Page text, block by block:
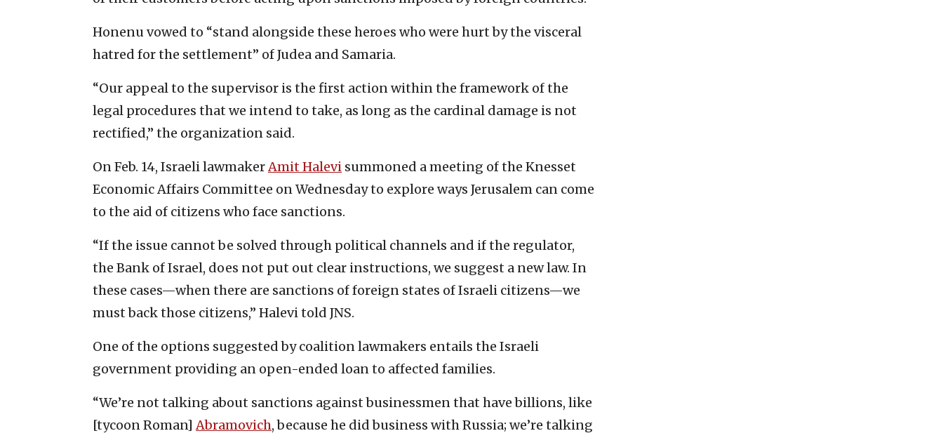
Honenu vowed to “stand alongside these heroes who were hurt by the visceral
hatred for the settlement” of Judea and Samaria.
“Our appeal to the supervisor is the first action within the framework of the
legal procedures that we intend to take, as long as the cardinal damage is not
rectified,” the organization said.
On Feb. 14, Israeli lawmakerAmit Halevi summoned a meeting of the Knesset
Economic Affairs Committee on Wednesday to explore ways Jerusalem can come
to the aid of citizens who face sanctions.
“If the issue cannot be solved through political channels and if the regulator,
the Bank of Israel, does not put out clear instructions, we suggest a new law. In
these cases—when there are sanctions of foreign states of Israeli citizens—we
must back those citizens,” Halevi told JNS.
One of the options suggested by coalition lawmakers entails the Israeli
government providing an open-ended loan to affected families.
“We’re not talking about sanctions against businessmen that have billions, like
[tycoon Roman]Abramovich, because he did business with Russia; we’re talking